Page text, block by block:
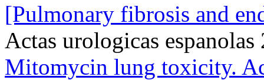
[Pulmonary fibrosis and
Actas urologicas
Mitomycin lung toxicity.